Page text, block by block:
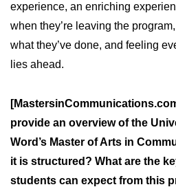
experience, an enriching
when they’re leaving the
what they’ve done, and feeling
lies ahead.
provide an overview of the
Word’s Master of Arts in
it is structured? What are the
students can expect from this